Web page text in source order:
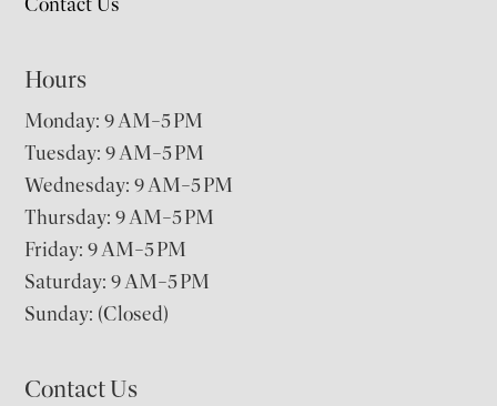
Hours
Monday: 9 AM–5 PM
Tuesday: 9 AM–5 PM
Wednesday: 9 AM–5 PM
Thursday: 9 AM–5 PM
Friday: 9 AM–5 PM
Saturday: 9 AM–5 PM
Sunday: (Closed)
Contact Us